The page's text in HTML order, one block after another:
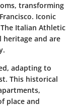
transforming
Iconic
The Italian Athletic
heritage and are
adapting to
This historical
place and